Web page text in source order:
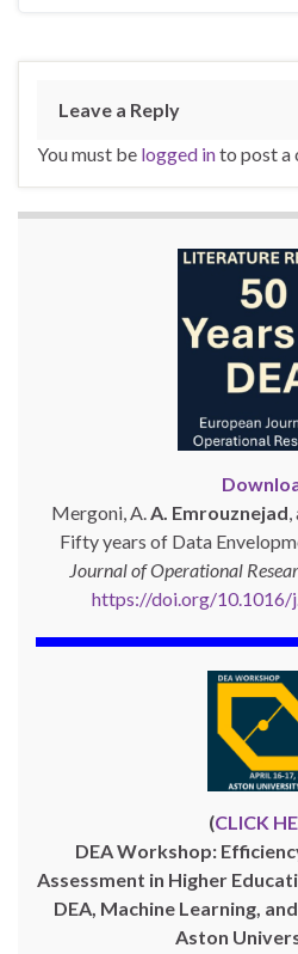
Leave a Reply
You must be logged into post a
Mergoni, A.A. Emrouznejad
Fifty years of Data
Journal of Operational
https://doi.org/10.1016/
(CLICK
DEA Workshop:
Assessment in Higher
DEA, Machine Learning,
Aston